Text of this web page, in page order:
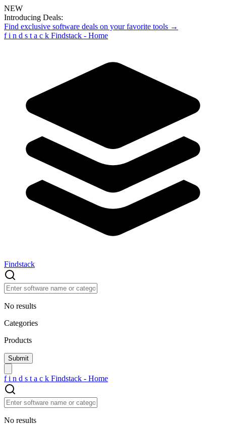
NEW
Introducing Deals:
Find exclusive software deals on your favorite tools →
f i n d s t a c k Findstack - Home
Findstack
No results
Categories
Products
f i n d s t a c k Findstack - Home
No results